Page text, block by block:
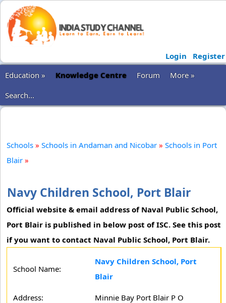
Login
Register
Education »
Knowledge Centre Forum
More »
Search...
Schools » Schools in Andaman and Nicobar » Schools in Port
Blair »
Navy Children School, Port Blair
Official website & email address of Naval Public School,
Port Blair is published in below post of ISC. See this post
if you want to contact Naval Public School, Port Blair.
School Name:
Navy Children School, Port
Blair
Address:
Minnie Bay Port Blair P O